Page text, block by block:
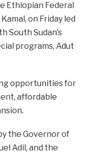
Ethiopian Federal
on Friday led
South Sudan’s
programs, Adut
opportunities for
affordable
the Governor of
Adil, and the